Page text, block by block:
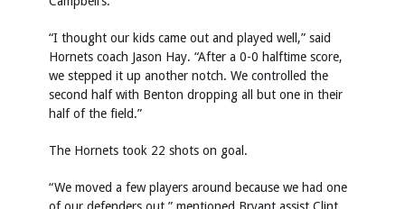
“I thought our kids came out and played well,” said
Hornets coach Jason Hay. “After a 0-0 halftime score,
we stepped it up another notch. We controlled the
second half with Benton dropping all but one in their
half of the field.”
The Hornets took 22 shots on goal.
“We moved a few players around because we had one
of our defenders out,” mentioned Bryant assist Clint